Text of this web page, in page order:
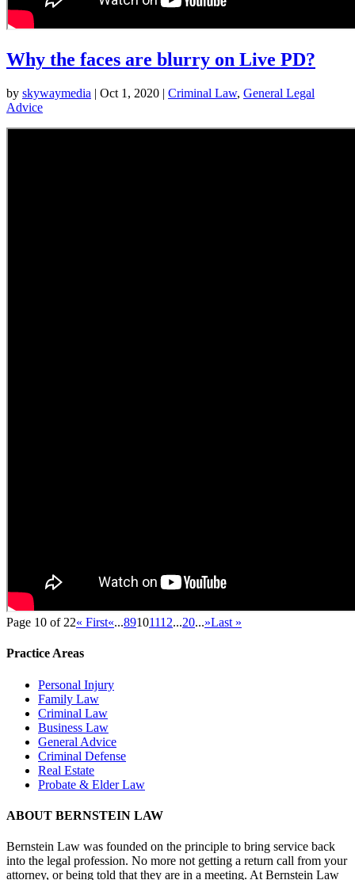
Why the faces are blurry on Live PD?
by skywaymedia | Oct 1, 2020 | Criminal Law, General Legal
Advice
Page 10 of 22« First«...89101112...20...»Last »
Practice Areas
Personal Injury
Family Law
Criminal Law
Business Law
General Advice
Criminal Defense
Real Estate
Probate & Elder Law
ABOUT BERNSTEIN LAW
Bernstein Law was founded on the principle to bring service back
into the legal profession. No more not getting a return call from your
attorney, or being told that they are in a meeting. At Bernstein Law